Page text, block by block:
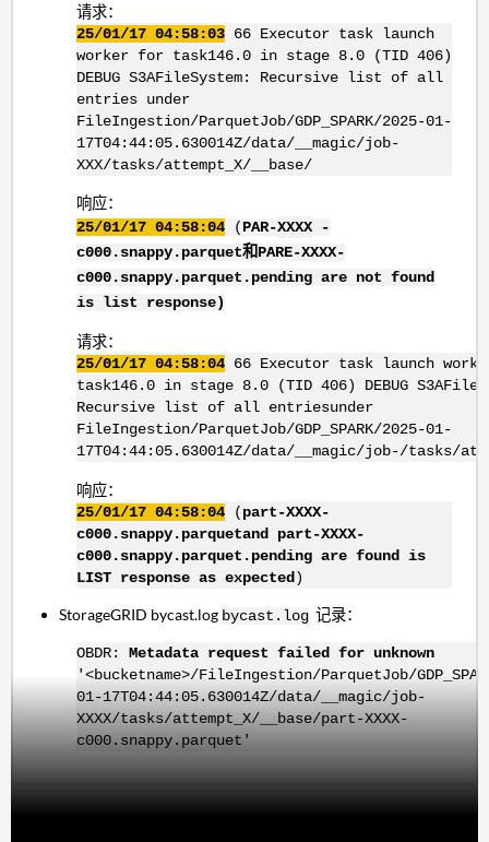
请求：
25/01/17 04:58:0366 Executor task launch
worker for task146.0 in stage 8.0 (TID 406)
DEBUG S3AFileSystem: Recursive list of all
entries under
FileIngestion/ParquetJob/GDP_SPARK/2025-01-
17T04:44:05.630014Z/data/__magic/job-
XXX/tasks/attempt_X/__base/
响应：
25/01/17 04:58:04(PAR-XXXX-
c000.snappy.parquet和PARE-XXXX-
c000.snappy.parquet.pending are not found
is list response)
请求：
25/01/17 04:58:0466 Executor task launch
task146.0 in stage 8.0 (TID 406) DEBUG
Recursive list of all entriesunder
FileIngestion/ParquetJob/GDP_SPARK/2025-01-
17T04:44:05.630014Z/data/__magic/job-/tasks/
响应：
25/01/17 04:58:04(part-XXXX-
c000.snappy.parquetand part-XXXX-
c000.snappy.parquet.pending are found is
LIST response as expected )
StorageGRID bycast.log bycast.log 记录：
OBDR: Metadata request failed for unknown
'<bucketname>/FileIngestion/ParquetJob/
01-17T04:44:05.630014Z/data/__magic/job-
XXXX/tasks/attempt_X/__base/part-XXXX-
c000.snappy.parquet'